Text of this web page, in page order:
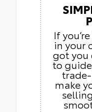
If
in your
got you
to
make